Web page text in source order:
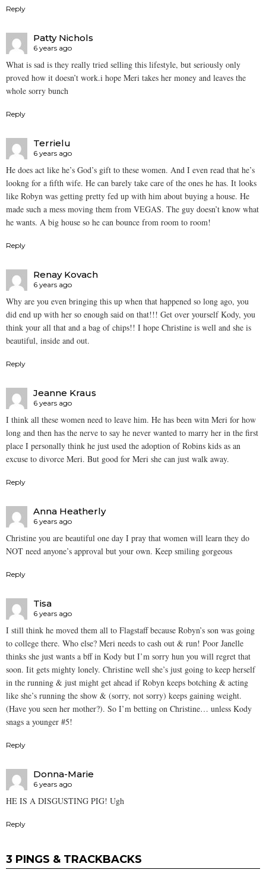
Reply
Patty Nichols
6 years ago
What is sad is they really tried selling this lifestyle, but seriously only
proved how it doesn’t work.i hope Meri takes her money and leaves the
whole sorry bunch
Reply
Terrielu
6 years ago
He does act like he’s God’s gift to these women. And I even read that he’s
lookng for a fifth wife. He can barely take care of the ones he has. It looks
like Robyn was getting pretty fed up with him about buying a house. He
made such a mess moving them from VEGAS. The guy doesn’t know what
he wants. A big house so he can bounce from room to room!
Reply
Renay Kovach
6 years ago
Why are you even bringing this up when that happened so long ago, you
did end up with her so enough said on that!!! Get over yourself Kody, you
think your all that and a bag of chips!! I hope Christine is well and she is
beautiful, inside and out.
Reply
Jeanne Kraus
6 years ago
I think all these women need to leave him. He has been witn Meri for how
long and then has the nerve to say he never wanted to marry her in the first
place I personally think he just used the adoption of Robins kids as an
excuse to divorce Meri. But good for Meri she can just walk away.
Reply
Anna Heatherly
6 years ago
Christine you are beautiful one day I pray that women will learn they do
NOT need anyone’s approval but your own. Keep smiling gorgeous
Reply
Tisa
6 years ago
I still think he moved them all to Flagstaff because Robyn’s son was going
to college there. Who else? Meri needs to cash out & run! Poor Janelle
thinks she just wants a bff in Kody but I’m sorry hun you will regret that
soon. Iit gets mighty lonely. Christine well she’s just going to keep herself
in the running & just might get ahead if Robyn keeps botching & acting
like she’s running the show & (sorry, not sorry) keeps gaining weight.
(Have you seen her mother?). So I’m betting on Christine… unless Kody
snags a younger #5!
Reply
Donna-Marie
6 years ago
HE IS A DISGUSTING PIG! Ugh
Reply
3 PINGS & TRACKBACKS